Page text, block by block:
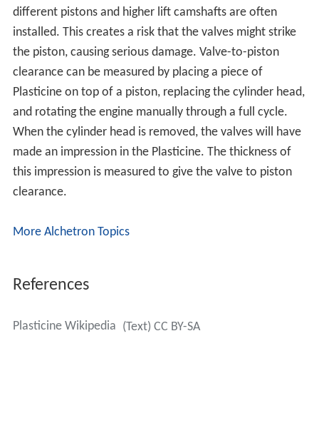
different pistons and higher lift camshafts are often
installed. This creates a risk that the valves might strike
the piston, causing serious damage. Valve-to-piston
clearance can be measured by placing a piece of
Plasticine on top of a piston, replacing the cylinder head,
and rotating the engine manually through a full cycle.
When the cylinder head is removed, the valves will have
made an impression in the Plasticine. The thickness of
this impression is measured to give the valve to piston
clearance.
More Alchetron Topics
References
Plasticine Wikipedia (Text) CC BY-SA